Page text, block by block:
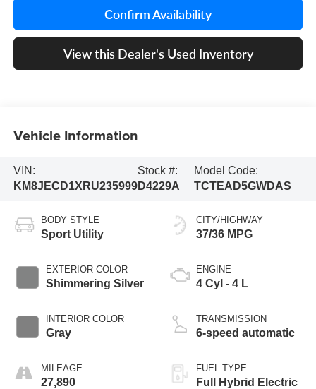
Confirm Availability
View this Dealer's Used Inventory
Vehicle Information
VIN:
KM8JECD1XRU235999
Stock #:
D4229A
Model Code:
TCTEAD5GWDAS
BODY STYLE
Sport Utility
EXTERIOR COLOR
Shimmering Silver
INTERIOR COLOR
Gray
MILEAGE
27,890
CITY/HIGHWAY
37/36 MPG
ENGINE
4 Cyl - 4 L
TRANSMISSION
6-speed automatic
FUEL TYPE
Full Hybrid Electric